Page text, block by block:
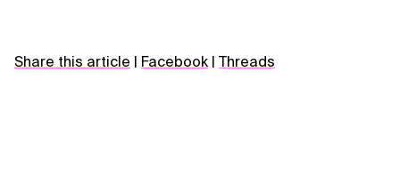
Share this article | Facebook | Threads